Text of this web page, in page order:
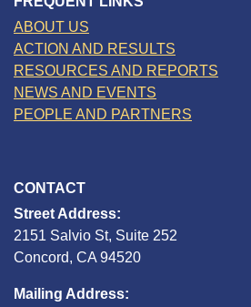
ABOUT US
ACTION AND RESULTS
RESOURCES AND REPORTS
NEWS AND EVENTS
PEOPLE AND PARTNERS
CONTACT
Street Address:
2151 Salvio St, Suite 252
Concord, CA 94520
Mailing Address: